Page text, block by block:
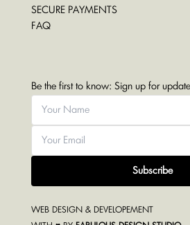
SECURE PAYMENTS
FAQ
Be the first to know: Sign up for
Subscribe
WEB DESIGN & DEVELOPEMENT